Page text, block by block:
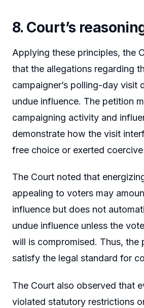
8. Court’s
Applying these principles, the
that the allegations regarding
campaigner’s polling-day visit
undue influence. The petition
campaigning activity and
demonstrate how the visit
free choice or exerted coercive
The Court noted that
appealing to voters may
influence but does not
undue influence unless the
will is compromised. Thus, the
satisfy the legal standard for
The Court also observed that
violated statutory restrictions